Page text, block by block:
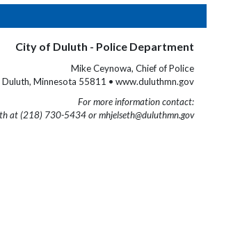
City of Duluth - Police Department
Mike Ceynowa, Chief of Police
Minnesota 55811 • www.duluthmn.gov
For more information contact:
at (218) 730-5434 or mhjelseth@duluthmn.gov